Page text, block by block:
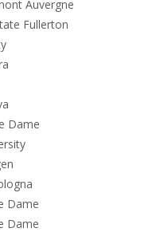
Auvergne
Fullerton
Dame
Dame
Dame